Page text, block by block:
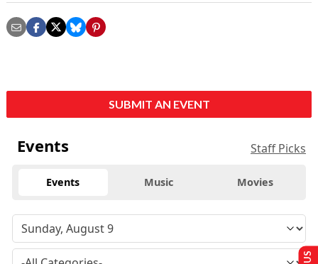
SUBMIT AN EVENT
Events Staff Picks
Events Music Movies